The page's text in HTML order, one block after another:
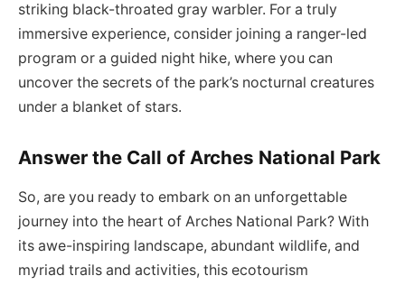
striking black-throated gray warbler. For a truly
immersive experience, consider joining a ranger-led
program or a guided night hike, where you can
uncover the secrets of the park’s nocturnal creatures
under a blanket of stars.
Answer the Call of Arches National Park
So, are you ready to embark on an unforgettable
journey into the heart of Arches National Park? With
its awe-inspiring landscape, abundant wildlife, and
myriad trails and activities, this ecotourism